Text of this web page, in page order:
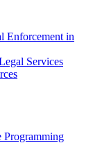
Enforcement in
Services